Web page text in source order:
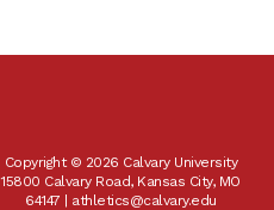
Copyright © 2026 Calvary University
15800 Calvary Road, Kansas City, MO
64147 | athletics@calvary.edu